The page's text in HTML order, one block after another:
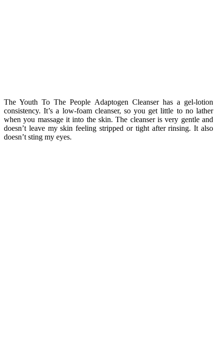
The Youth To The People Adaptogen Cleanser has a gel-lotion
consistency. It’s a low-foam cleanser, so you get little to no lather
when you massage it into the skin. The cleanser is very gentle and
doesn’t leave my skin feeling stripped or tight after rinsing. It also
doesn’t sting my eyes.